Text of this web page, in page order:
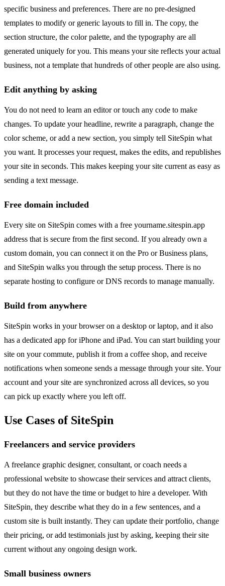
specific business and preferences. There are no pre-designed
templates to modify or generic layouts to fill in. The copy, the
section structure, the color palette, and the typography are all
generated uniquely for you. This means your site reflects your actual
business, not a template that hundreds of other people are also using.
Edit anything by asking
You do not need to learn an editor or touch any code to make
changes. To update your headline, rewrite a paragraph, change the
color scheme, or add a new section, you simply tell SiteSpin what
you want. It processes your request, makes the edits, and republishes
your site in seconds. This makes keeping your site current as easy as
sending a text message.
Free domain included
Every site on SiteSpin comes with a free yourname.sitespin.app
address that is secure from the first second. If you already own a
custom domain, you can connect it on the Pro or Business plans,
and SiteSpin walks you through the setup process. There is no
separate hosting to configure or DNS records to manage manually.
Build from anywhere
SiteSpin works in your browser on a desktop or laptop, and it also
has a dedicated app for iPhone and iPad. You can start building your
site on your commute, publish it from a coffee shop, and receive
notifications when someone sends a message through your site. Your
account and your site are synchronized across all devices, so you
can pick up exactly where you left off.
Use Cases of SiteSpin
Freelancers and service providers
A freelance graphic designer, consultant, or coach needs a
professional website to showcase their services and attract clients,
but they do not have the time or budget to hire a developer. With
SiteSpin, they describe what they do in a few sentences, and a
custom site is built instantly. They can update their portfolio, change
their pricing, or add testimonials just by asking, keeping their site
current without any ongoing design work.
Small business owners